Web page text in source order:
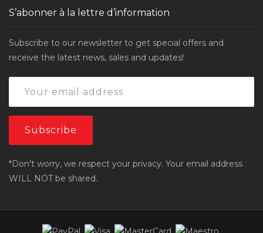
S’abonner à la lettre d’information
Subscribe to our newsletter to get special offers and
receive the latest news, sales and updates!
*Don't worry, we respect your privacy. Your email address
WILL NOT be shared.